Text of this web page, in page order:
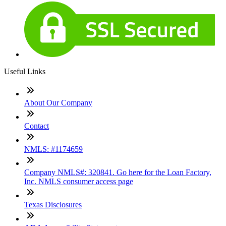
Useful Links
About Our Company
Contact
NMLS: #1174659
Company NMLS#: 320841. Go here for the Loan Factory,
Inc. NMLS consumer access page
Texas Disclosures